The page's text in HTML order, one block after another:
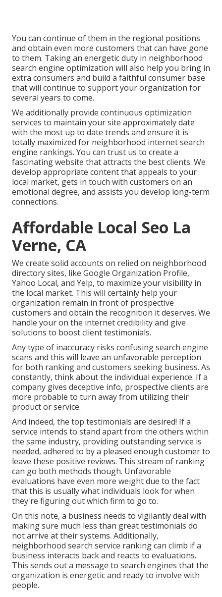
You can continue of them in the regional positions
and obtain even more customers that can have gone
to them. Taking an energetic duty in neighborhood
search engine optimization will also help you bring in
extra consumers and build a faithful consumer base
that will continue to support your organization for
several years to come.
We additionally provide continuous optimization
services to maintain your site approximately date
with the most up to date trends and ensure it is
totally maximized for neighborhood internet search
engine rankings. You can trust us to create a
fascinating website that attracts the best clients. We
develop appropriate content that appeals to your
local market, gets in touch with customers on an
emotional degree, and assists you develop long-term
connections.
Affordable Local Seo La
Verne, CA
We create solid accounts on relied on neighborhood
directory sites, like Google Organization Profile,
Yahoo Local, and Yelp, to maximize your visibility in
the local market. This will certainly help your
organization remain in front of prospective
customers and obtain the recognition it deserves. We
handle your on the internet credibility and give
solutions to boost client testimonials.
Any type of inaccuracy risks confusing search engine
scans and this will leave an unfavorable perception
for both ranking and customers seeking business. As
constantly, think about the individual experience. If a
company gives deceptive info, prospective clients are
more probable to turn away from utilizing their
product or service.
And indeed, the top testimonials are desired! If a
service intends to stand apart from the others within
the same industry, providing outstanding service is
needed, adhered to by a pleased enough customer to
leave these positive reviews. This stream of ranking
can go both methods though. Unfavorable
evaluations have even more weight due to the fact
that this is usually what individuals look for when
they're figuring out which firm to go to.
On this note, a business needs to vigilantly deal with
making sure much less than great testimonials do
not arrive at their systems. Additionally,
neighborhood search service ranking can climb if a
business interacts back and reacts to evaluations.
This sends out a message to search engines that the
organization is energetic and ready to involve with
people.